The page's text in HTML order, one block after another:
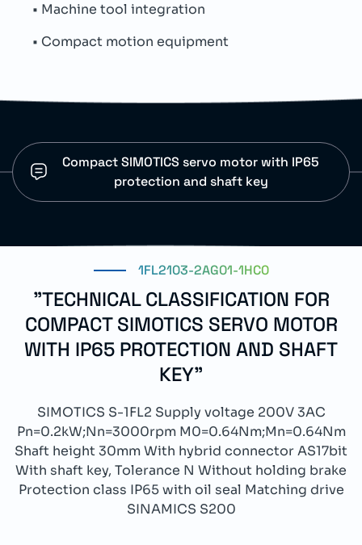
• Machine tool integration
• Compact motion equipment
Compact SIMOTICS servo motor with IP65
protection and shaft key
1FL2103-2AG01-1HC0
"TECHNICAL CLASSIFICATION FOR
COMPACT SIMOTICS SERVO MOTOR
WITH IP65 PROTECTION AND SHAFT
KEY"
SIMOTICS S-1FL2 Supply voltage 200V 3AC
Pn=0.2kW;Nn=3000rpm M0=0.64Nm;Mn=0.64Nm
Shaft height 30mm With hybrid connector AS17bit
With shaft key, Tolerance N Without holding brake
Protection class IP65 with oil seal Matching drive
SINAMICS S200